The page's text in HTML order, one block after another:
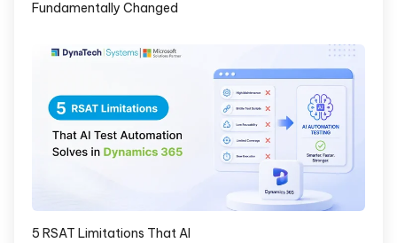
Fundamentally Changed
5 RSAT Limitations That AI